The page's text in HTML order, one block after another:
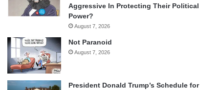
Aggressive In Protecting Their Political
Power?
August 7, 2026
Not Paranoid
August 7, 2026
President Donald Trump’s Schedule for